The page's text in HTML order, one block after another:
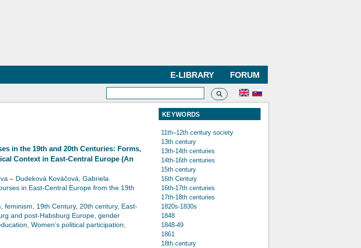
FORUM
E-LIBRARY
Search form
Search
in the 19th and 20th Centuries: Forms,
Context in East-Central Europe (An
– Dudeková Kováčová, Gabriela
in East-Central Europe from the 19th
feminism 19th Century, 20th century, East-
and post-Habsburg Europe gender
Women’s political participation
KEYWORDS
11th–12th century society
13th century
13th-14th centuries
14th-16th centuries
15th century
16th Century
16th-17th centuries
17th-18th centuries
1820s-1830s
1848
1848-49
1861
18th century